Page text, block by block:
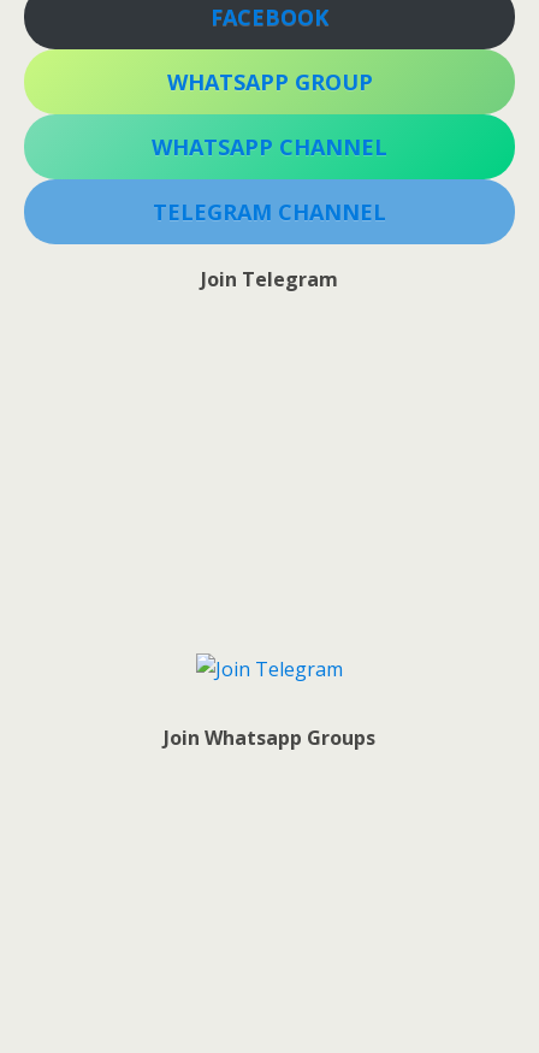
FACEBOOK
WHATSAPP GROUP
WHATSAPP CHANNEL
TELEGRAM CHANNEL
Join Telegram
Join Whatsapp Groups